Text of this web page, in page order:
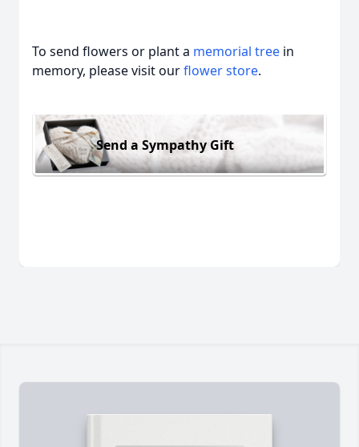
To send flowers or plant a memorial tree in
memory, please visit ourflower store.
Send a Sympathy Gift